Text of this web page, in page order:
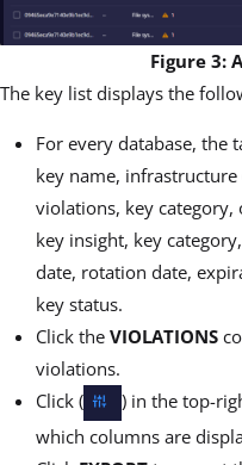
Figure 3:
The key list displays the
For every database, the
key name, infrastructure
violations, key category,
key insight, key
date, rotation date,
key status.
Click the VIOLATIONS
violations.
Click (
) in the top-
which columns are